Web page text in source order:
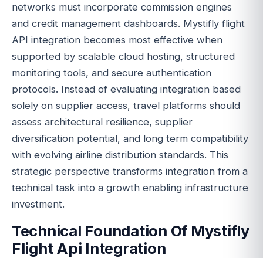
networks must incorporate commission engines
and credit management dashboards. Mystifly flight
API integration becomes most effective when
supported by scalable cloud hosting, structured
monitoring tools, and secure authentication
protocols. Instead of evaluating integration based
solely on supplier access, travel platforms should
assess architectural resilience, supplier
diversification potential, and long term compatibility
with evolving airline distribution standards. This
strategic perspective transforms integration from a
technical task into a growth enabling infrastructure
investment.
Technical Foundation Of Mystifly
Flight Api Integration